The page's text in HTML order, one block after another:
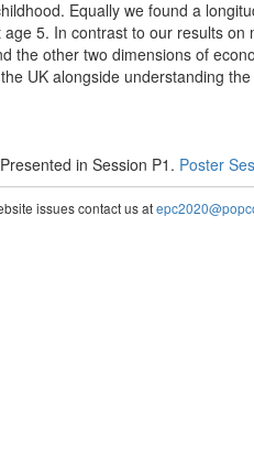
Equally we found a
5. In contrast to our results
the other two dimensions of
UK alongside understanding
Presented in Session P1. Poster
issues contact us at